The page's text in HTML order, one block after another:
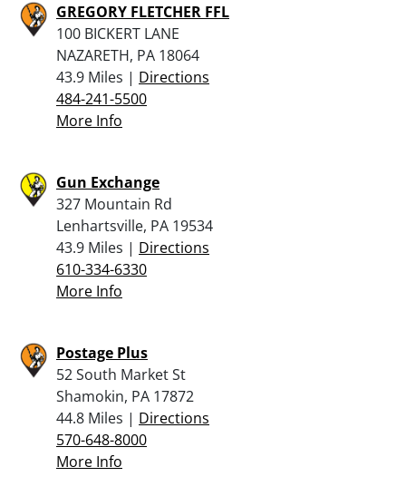
GREGORY FLETCHER FFL
100 BICKERT LANE
NAZARETH, PA 18064
43.9 Miles | Directions
484-241-5500
More Info
Gun Exchange
327 Mountain Rd
Lenhartsville, PA 19534
43.9 Miles | Directions
610-334-6330
More Info
Postage Plus
52 South Market St
Shamokin, PA 17872
44.8 Miles | Directions
570-648-8000
More Info